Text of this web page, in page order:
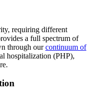
requiring different
a full spectrum of
through ourcontinuum of
hospitalization (PHP),